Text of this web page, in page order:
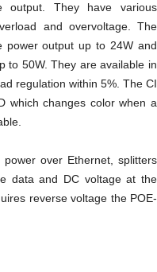
output. They have various
and overvoltage. The
power output up to 24W and
to 50W. They are available in
regulation within 5%. The CI
which changes color when a
over Ethernet, splitters
data and DC voltage at the
reverse voltage the POE-